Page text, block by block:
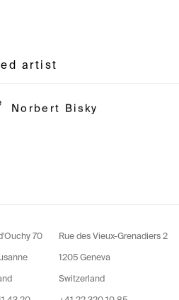
artist
Norbert Bisky
70 Rue des Vieux-Grenadiers 2
1205 Geneva
Switzerland